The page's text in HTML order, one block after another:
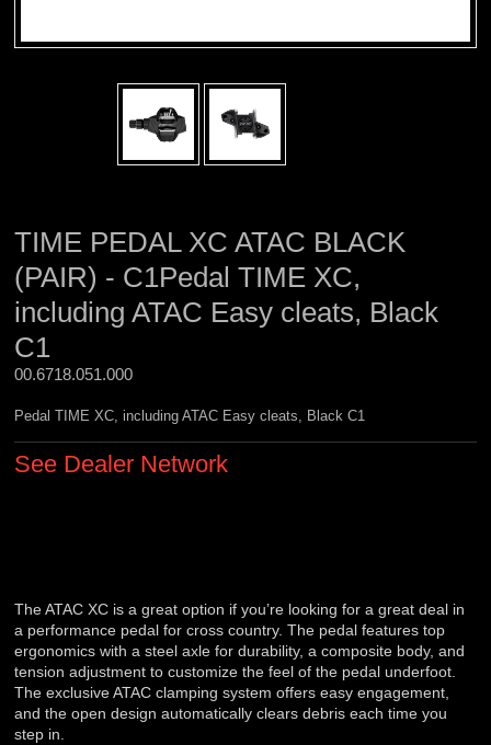
TIME PEDAL XC ATAC BLACK
(PAIR) - C1Pedal TIME XC,
including ATAC Easy cleats, Black
C1
00.6718.051.000
Pedal TIME XC, including ATAC Easy cleats, Black C1
See Dealer Network
The ATAC XC is a great option if you’re looking for a great deal in
a performance pedal for cross country. The pedal features top
ergonomics with a steel axle for durability, a composite body, and
tension adjustment to customize the feel of the pedal underfoot.
The exclusive ATAC clamping system offers easy engagement,
and the open design automatically clears debris each time you
step in.